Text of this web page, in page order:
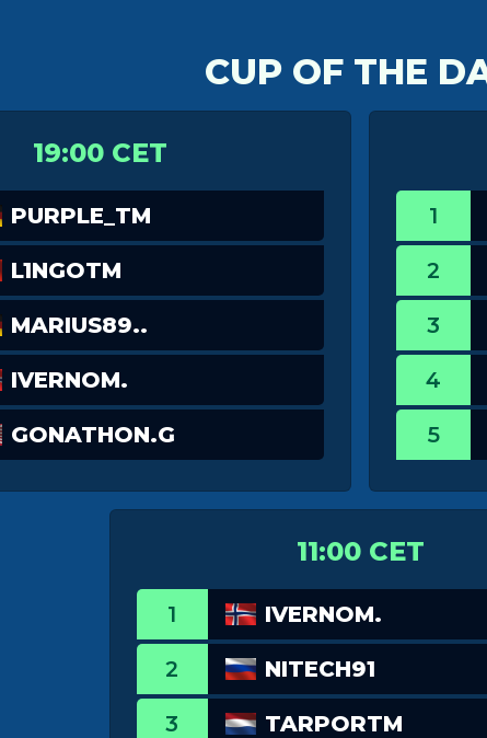
CUP OF THE
19:00 CET
PURPLE_TM
L1NGOTM
MARIUS89..
IVERNOM.
GONATHON.G
1
2
3
4
5
11:00 CET
1 IVERNOM.
2 NITECH91
3 TARPORTM